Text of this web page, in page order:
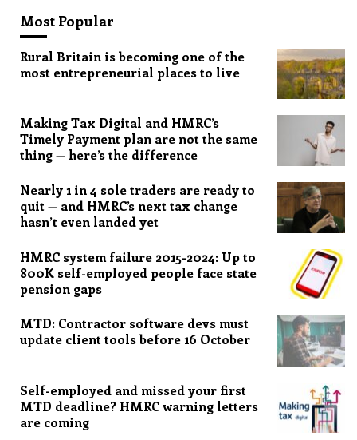
Most Popular
Rural Britain is becoming one of the
most entrepreneurial places to live
Making Tax Digital and HMRC’s
Timely Payment plan are not the same
thing — here’s the difference
Nearly 1 in 4 sole traders are ready to
quit — and HMRC’s next tax change
hasn’t even landed yet
HMRC system failure 2015-2024: Up to
800K self-employed people face state
pension gaps
MTD: Contractor software devs must
update client tools before 16 October
Self-employed and missed your first
MTD deadline? HMRC warning letters
are coming